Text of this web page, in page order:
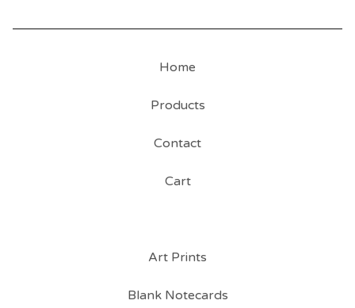
Home
Products
Contact
Cart
Art Prints
Blank Notecards